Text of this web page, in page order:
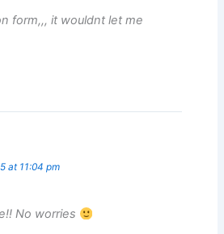
form,,, it wouldnt let me
at 11:04 pm
No worries